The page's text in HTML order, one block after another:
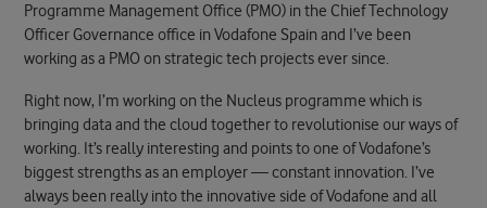
Programme Management Office (PMO) in the Chief Technology
Officer Governance office in Vodafone Spain and I’ve been
working as a PMO on strategic tech projects ever since.
Right now, I’m working on the Nucleus programme which is
bringing data and the cloud together to revolutionise our ways of
working. It’s really interesting and points to one of Vodafone’s
biggest strengths as an employer — constant innovation. I’ve
always been really into the innovative side of Vodafone and all